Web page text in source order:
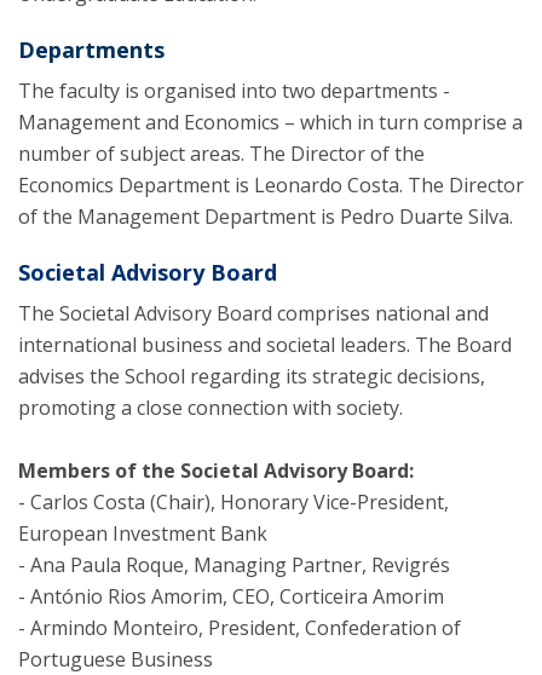
Departments
The faculty is organised into two departments -
Management and Economics – which in turn comprise a
number of subject areas. The Director of the
Economics Department is Leonardo Costa. The Director
of the Management Department is Pedro Duarte Silva.
Societal Advisory Board
The Societal Advisory Board comprises national and
international business and societal leaders. The Board
advises the School regarding its strategic decisions,
promoting a close connection with society.
Members of the Societal Advisory Board:
- Carlos Costa (Chair), Honorary Vice-President,
European Investment Bank
- Ana Paula Roque, Managing Partner, Revigrés
- António Rios Amorim, CEO, Corticeira Amorim
- Armindo Monteiro, President, Confederation of
Portuguese Business